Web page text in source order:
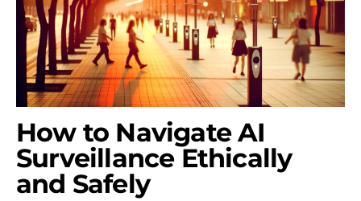
How to Navigate AI
Surveillance Ethically
and Safely